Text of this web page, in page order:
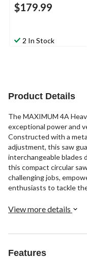
$179.99
2 In Stock
Product Details
The MAXIMUM 4A
exceptional power and
Constructed with a
adjustment, this saw
interchangeable blades
this compact circular
challenging jobs,
enthusiasts to tackle
View more details
Features